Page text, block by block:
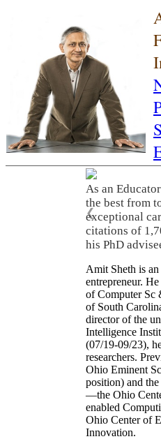
As an
the best from
exceptional
citations of
his PhD
❮
Amit Sheth is an
entrepreneur.
of Computer Sc
of South
director of the
Intelligence
(07/19-09/23),
researchers.
Ohio Eminent
position) and
—the Ohio
enabled
Ohio Center of
Innovation.